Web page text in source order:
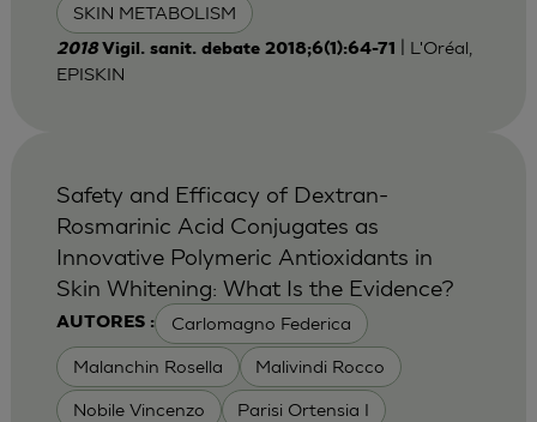
SKIN METABOLISM
2018 Vigil. sanit. debate 2018;6(1):64-71
| L'Oréal,
EPISKIN
AUTORES : Carlomagno Federica
Malanchin Rosella Malivindi Rocco
Nobile Vincenzo Parisi Ortensia I
Safety and Efficacy of Dextran-
Rosmarinic Acid Conjugates as
Innovative Polymeric Antioxidants in
Skin Whitening: What Is the Evidence?